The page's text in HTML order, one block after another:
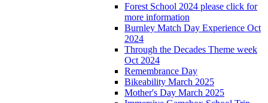
Forest School 2024 please click for
more information
Burnley Match Day Experience Oct
2024
Through the Decades Theme week
Oct 2024
Remembrance Day
Bikeability March 2025
Mother's Day March 2025